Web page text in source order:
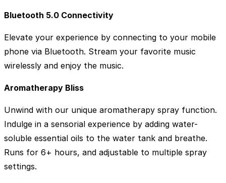
Bluetooth 5.0 Connectivity
Elevate your experience by connecting to your mobile
phone via Bluetooth. Stream your favorite music
wirelessly and enjoy the music.
Aromatherapy Bliss
Unwind with our unique aromatherapy spray function.
Indulge in a sensorial experience by adding water-
soluble essential oils to the water tank and breathe.
Runs for 6+ hours, and adjustable to multiple spray
settings.